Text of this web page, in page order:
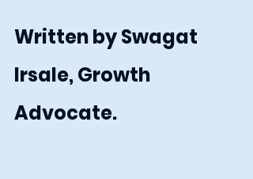
Written by Swagat
Irsale, Growth
Advocate.